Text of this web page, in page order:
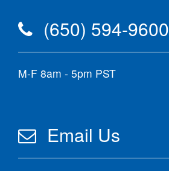
(650) 594-9600
M-F 8am - 5pm PST
Email Us